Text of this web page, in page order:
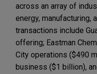
across an array of
energy, manufacturing,
transactions include
offering; Eastman
City operations ($490
business ($1 billion),